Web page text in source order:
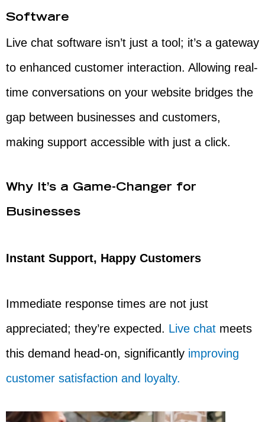
Software
Live chat software isn’t just a tool; it’s a gateway
to enhanced customer interaction. Allowing real-
time conversations on your website bridges the
gap between businesses and customers,
making support accessible with just a click.
Why It’s a Game-Changer for
Businesses
Instant Support, Happy Customers
Immediate response times are not just
appreciated; they’re expected. Live chat meets
this demand head-on, significantly improving
customer satisfaction and loyalty.